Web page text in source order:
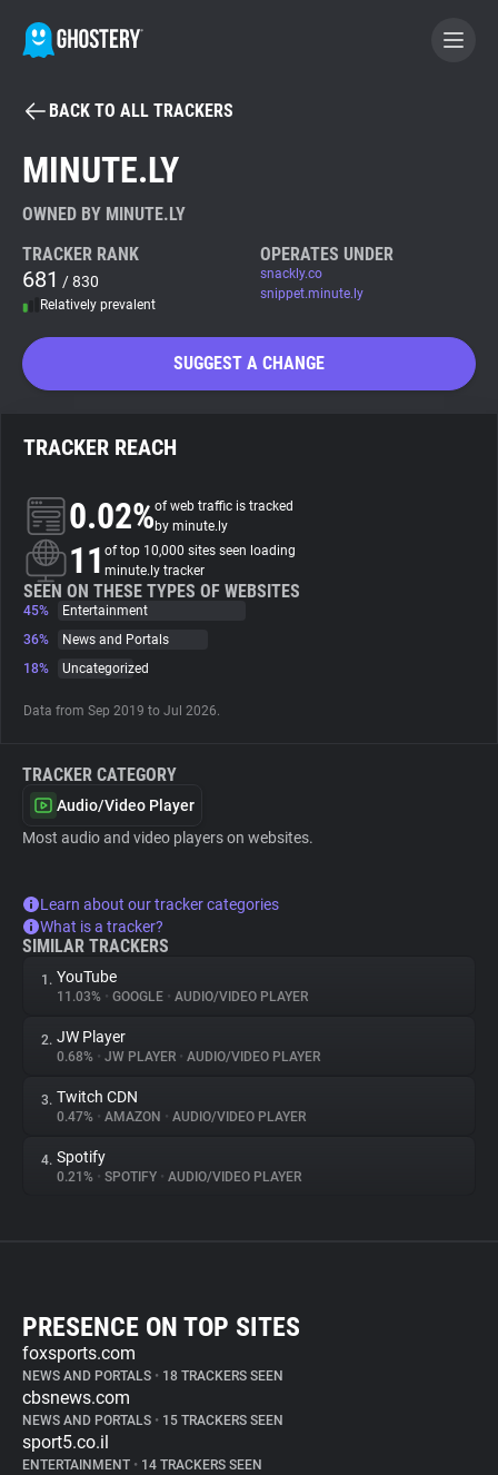
BECOME A CONTRIBUTOR
Tracker & Ad Blocker
WhoTracks.Me
About
Trackers
Websites
Tracking Reach
BACK TO ALL TRACKERS
MINUTE.LY
OWNED BY MINUTE.LY
TRACKER RANK
681 / 830
Relatively prevalent
OPERATES UNDER
snackly.co
snippet.minute.ly
SUGGEST A CHANGE
TRACKER REACH
0.02%of web traffic is tracked
by minute.ly
11 of top 10,000 sites seen loading
minute.ly tracker
SEEN ON THESE TYPES OF WEBSITES
45%
Entertainment
36%
News and Portals
18%
Uncategorized
Data from Sep 2019 to Jul 2026.
TRACKER CATEGORY
Audio/Video Player
Most audio and video players on websites.
Learn about our tracker categories
What is a tracker?
SIMILAR TRACKERS
1. YouTube
11.03% • GOOGLE • AUDIO/VIDEO PLAYER
2. JW Player
0.68% • JW PLAYER • AUDIO/VIDEO PLAYER
3. Twitch CDN
0.47% • AMAZON • AUDIO/VIDEO PLAYER
4. Spotify
0.21% • SPOTIFY • AUDIO/VIDEO PLAYER
PRESENCE ON TOP SITES
foxsports.com
NEWS AND PORTALS • 18 TRACKERS SEEN
cbsnews.com
NEWS AND PORTALS • 15 TRACKERS SEEN
sport5.co.il
ENTERTAINMENT • 14 TRACKERS SEEN